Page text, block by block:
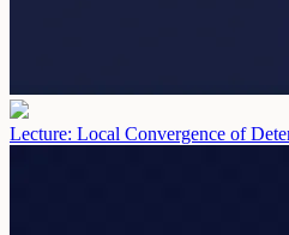
Lecture: Local Convergence of